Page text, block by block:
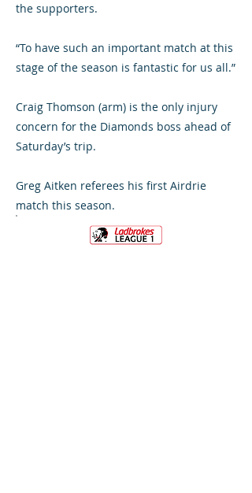
the supporters.
“To have such an important match at this
stage of the season is fantastic for us all.”
Craig Thomson (arm) is the only injury
concern for the Diamonds boss ahead of
Saturday’s trip.
Greg Aitken referees his first Airdrie
match this season.